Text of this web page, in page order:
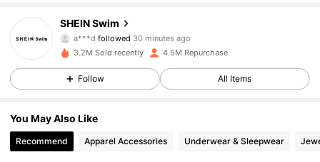
SHEIN Swim
a***dfollowed
f***dis browsing
4.93
414K Followers
4.93 414K Followers
3.2M Sold recently 4.5M Repurchase
Follow All Items
You May Also Like
Recommend Apparel Accessories Underwear & Sleepwear